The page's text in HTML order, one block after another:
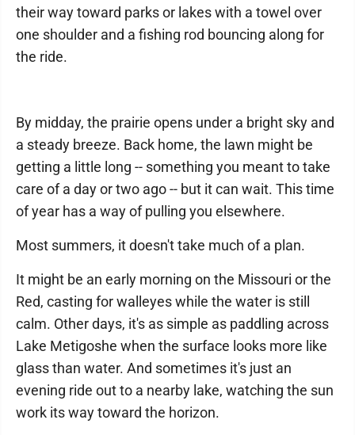
their way toward parks or lakes with a towel over
one shoulder and a fishing rod bouncing along for
the ride.
By midday, the prairie opens under a bright sky and
a steady breeze. Back home, the lawn might be
getting a little long -- something you meant to take
care of a day or two ago -- but it can wait. This time
of year has a way of pulling you elsewhere.
Most summers, it doesn't take much of a plan.
It might be an early morning on the Missouri or the
Red, casting for walleyes while the water is still
calm. Other days, it's as simple as paddling across
Lake Metigoshe when the surface looks more like
glass than water. And sometimes it's just an
evening ride out to a nearby lake, watching the sun
work its way toward the horizon.